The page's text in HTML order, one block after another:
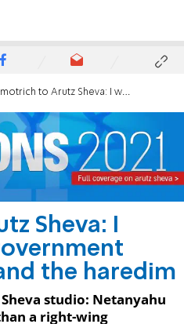
to Arutz Sheva: I won't enter a government without Likud and the haredim
Sheva: I
the haredim
studio: Netanyahu
a right-wing